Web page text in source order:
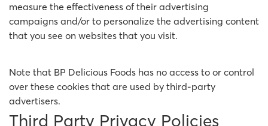
measure the effectiveness of their advertising
campaigns and/or to personalize the advertising content
that you see on websites that you visit.
Note that BP Delicious Foods has no access to or control
over these cookies that are used by third-party
advertisers.
Third Party Privacy Policies